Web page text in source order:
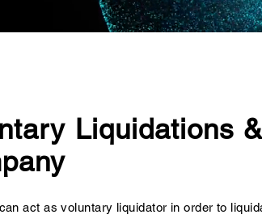
Liquidations
act asvoluntary liquidator in order to